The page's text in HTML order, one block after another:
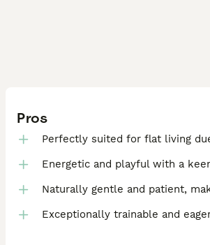
Pros
Perfectly suited for flat living
Energetic and playful with a
Naturally gentle and patient,
Exceptionally trainable and